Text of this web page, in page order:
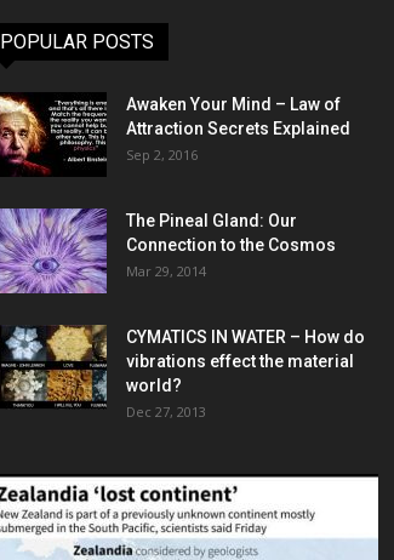
POPULAR POSTS
Awaken Your Mind – Law of
Attraction Secrets Explained
Sep 2, 2016
The Pineal Gland: Our
Connection to the Cosmos
Mar 29, 2014
CYMATICS IN WATER – How do
vibrations effect the material
world?
Dec 27, 2013